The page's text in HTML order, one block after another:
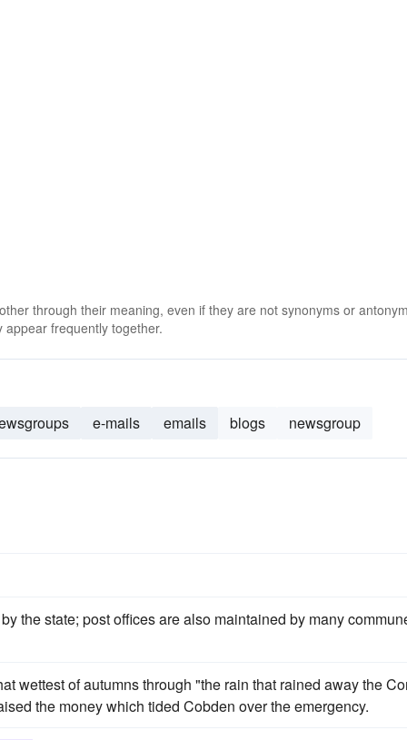
through their meaning, even if they are not synonyms or
frequently together.
e-mails emails blogs newsgroup
the state; post offices are also maintained by many
wettest of autumns through "the rain that rained away the
the money which tided Cobden over the emergency.